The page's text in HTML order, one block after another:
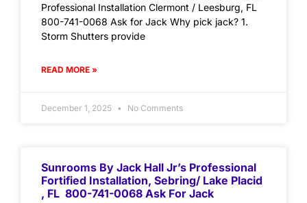
Professional Installation Clermont / Leesburg, FL
800-741-0068 Ask for Jack Why pick jack? 1.
Storm Shutters provide
READ MORE »
December 1, 2025 No Comments
Sunrooms By Jack Hall Jr’s Professional
Fortified Installation, Sebring/ Lake Placid
, FL 800-741-0068 Ask For Jack